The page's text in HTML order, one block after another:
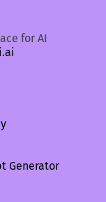
for AI
Generator